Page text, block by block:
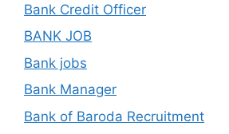
Bank Credit Officer
BANK JOB
Bank jobs
Bank Manager
Bank of Baroda Recruitment